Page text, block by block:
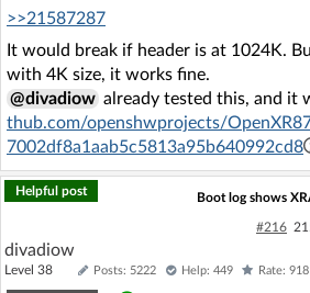
>>21587287
It would break if header is at 1024K.
with 4K size, it works fine.
@divadiow already tested this, and it
thub.com/openshwprojects/
7002df8a1aab5c5813a95b640992cd8
Helpful post
Boot log shows
#216
divadiow
Level 38 Posts: 5222 Help: 449 Rate: 918